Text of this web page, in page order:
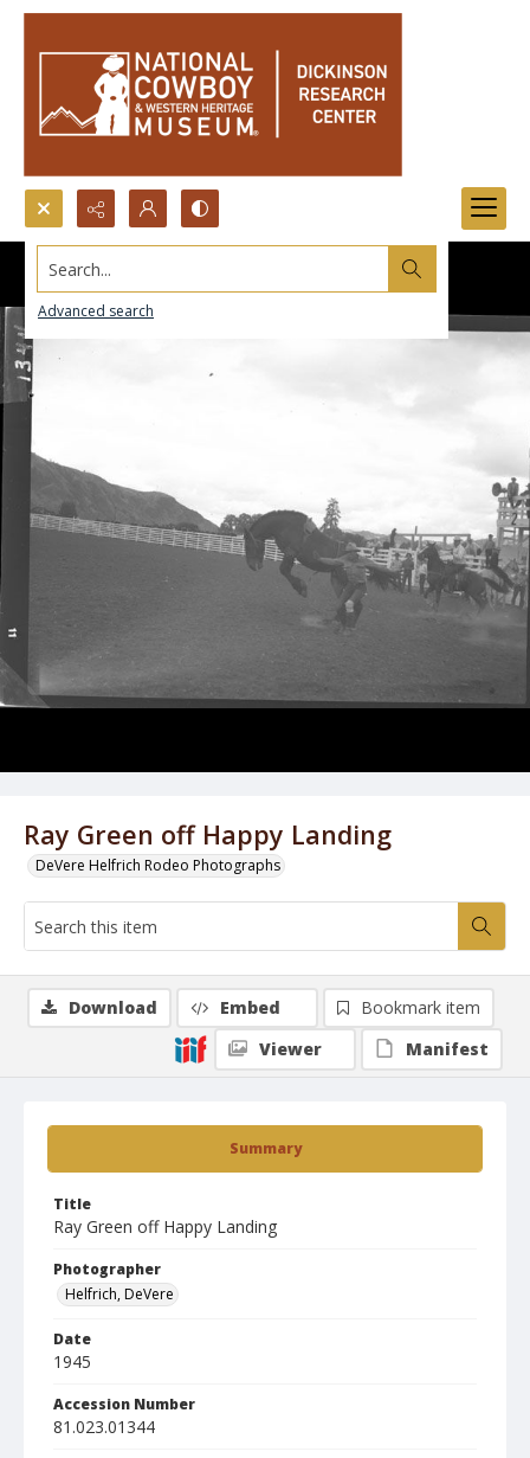
Search...
Advanced search
Ray Green off Happy Landing
DeVere Helfrich Rodeo Photographs
Summary
Title
Ray Green off Happy Landing
Photographer
Helfrich, DeVere
Date
1945
Accession Number
81.023.01344
Download Embed
Bookmark item
Viewer
Manifest